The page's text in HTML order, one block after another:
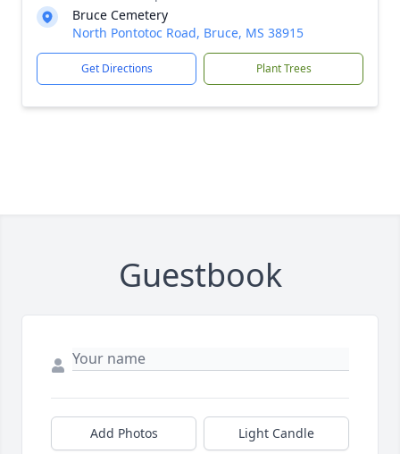
Bruce Cemetery
North Pontotoc Road, Bruce, MS 38915
Get Directions Plant Trees
Guestbook
Add Photos Light Candle